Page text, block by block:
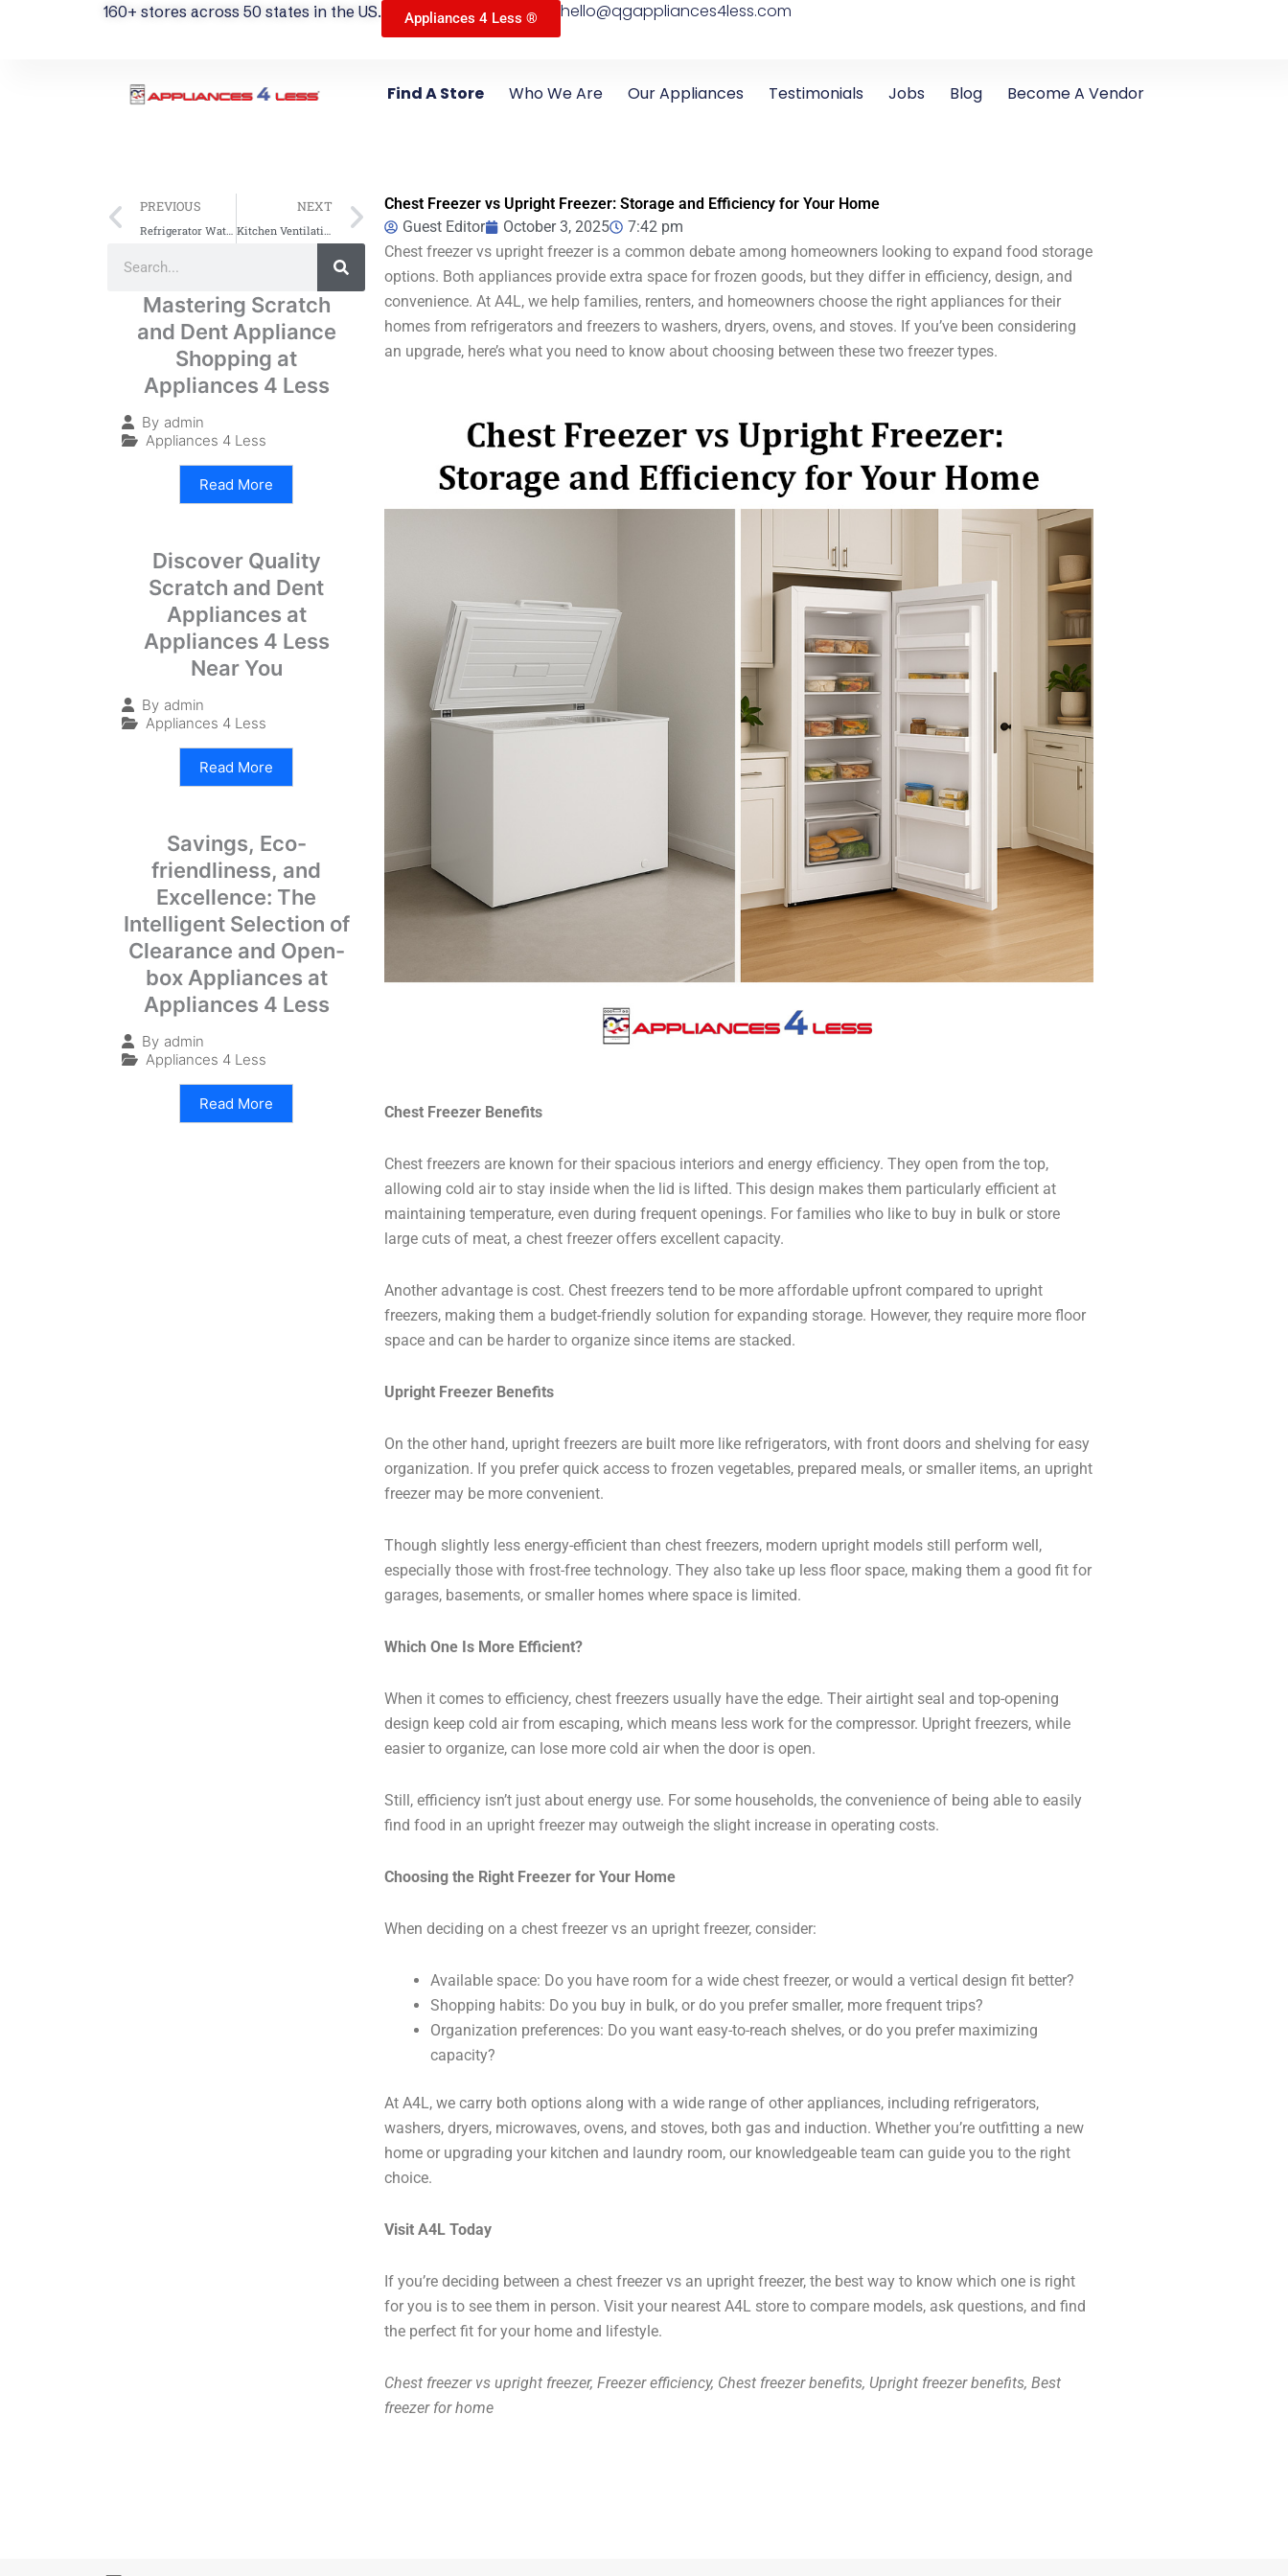
160+ stores across 50 states in the US. Appliances 4 Less ® hello@qgappliances4less.com
Find A Store Who We Are Our Appliances Testimonials Jobs Blog Become A Vendor
Prev
PREVIOUS
Refrigerator Water Filter Guide: Replace & Maintain for Best Performance
NEXT
Kitchen Ventilation: Range Hood CFM Guide
Next
Search
Mastering Scratch
and Dent Appliance
Shopping at
Appliances 4 Less
By admin
Appliances 4 Less
Read More
Discover Quality
Scratch and Dent
Appliances at
Appliances 4 Less
Near You
By admin
Appliances 4 Less
Read More
Savings, Eco-
friendliness, and
Excellence: The
Intelligent Selection of
Clearance and Open-
box Appliances at
Appliances 4 Less
By admin
Appliances 4 Less
Read More
Chest Freezer vs Upright Freezer: Storage and Efficiency for Your Home
Guest Editor
October 3, 2025
7:42 pm
Chest freezer vs upright freezer is a common debate among homeowners looking to expand food storage
options. Both appliances provide extra space for frozen goods, but they differ in efficiency, design, and
convenience. At A4L, we help families, renters, and homeowners choose the right appliances for their
homes from refrigerators and freezers to washers, dryers, ovens, and stoves. If you’ve been considering
an upgrade, here’s what you need to know about choosing between these two freezer types.
Chest Freezer Benefits
Chest freezers are known for their spacious interiors and energy efficiency. They open from the top,
allowing cold air to stay inside when the lid is lifted. This design makes them particularly efficient at
maintaining temperature, even during frequent openings. For families who like to buy in bulk or store
large cuts of meat, a chest freezer offers excellent capacity.
Another advantage is cost. Chest freezers tend to be more affordable upfront compared to upright
freezers, making them a budget-friendly solution for expanding storage. However, they require more floor
space and can be harder to organize since items are stacked.
Upright Freezer Benefits
On the other hand, upright freezers are built more like refrigerators, with front doors and shelving for easy
organization. If you prefer quick access to frozen vegetables, prepared meals, or smaller items, an upright
freezer may be more convenient.
Though slightly less energy-efficient than chest freezers, modern upright models still perform well,
especially those with frost-free technology. They also take up less floor space, making them a good fit for
garages, basements, or smaller homes where space is limited.
Which One Is More Efficient?
When it comes to efficiency, chest freezers usually have the edge. Their airtight seal and top-opening
design keep cold air from escaping, which means less work for the compressor. Upright freezers, while
easier to organize, can lose more cold air when the door is open.
Still, efficiency isn’t just about energy use. For some households, the convenience of being able to easily
find food in an upright freezer may outweigh the slight increase in operating costs.
Choosing the Right Freezer for Your Home
When deciding on a chest freezer vs an upright freezer, consider:
Available space: Do you have room for a wide chest freezer, or would a vertical design fit better?
Shopping habits: Do you buy in bulk, or do you prefer smaller, more frequent trips?
Organization preferences: Do you want easy-to-reach shelves, or do you prefer maximizing
capacity?
At A4L, we carry both options along with a wide range of other appliances, including refrigerators,
washers, dryers, microwaves, ovens, and stoves, both gas and induction. Whether you’re outfitting a new
home or upgrading your kitchen and laundry room, our knowledgeable team can guide you to the right
choice.
Visit A4L Today
If you’re deciding between a chest freezer vs an upright freezer, the best way to know which one is right
for you is to see them in person. Visit your nearest A4L store to compare models, ask questions, and find
the perfect fit for your home and lifestyle.
Chest freezer vs upright freezer, Freezer efficiency, Chest freezer benefits, Upright freezer benefits, Best
freezer for home